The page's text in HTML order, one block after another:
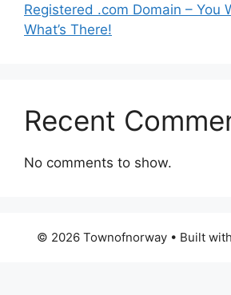
Registered .com Domain – You
What’s There!
Recent
No comments to show.
© 2026 Townofnorway • Built with